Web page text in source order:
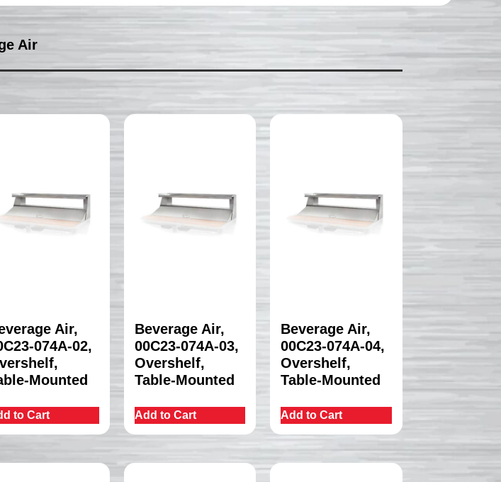
Air
Air,
074A-02,
Mounted
to Cart
Beverage Air,
00C23-074A-03,
Overshelf,
Table-Mounted
Add to Cart
Beverage Air,
00C23-074A-04,
Overshelf,
Table-Mounted
Add to Cart